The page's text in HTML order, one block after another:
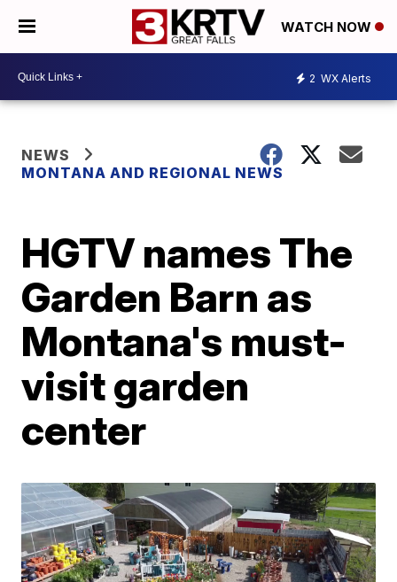
WATCH NOW
2 WX Alerts
NEWS
MONTANA AND REGIONAL NEWS
HGTV names The
Garden Barn as
Montana's must-
visit garden
center